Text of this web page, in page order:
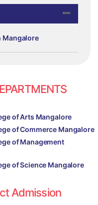
Mangalore
of Arts Mangalore
of Commerce Mangalore
of Management
of Science Mangalore
Admission